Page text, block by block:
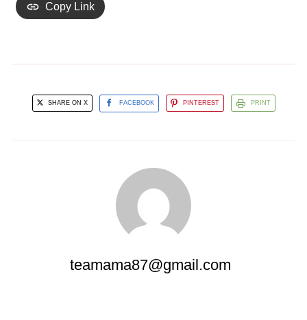
Copy Link
SHARE ON X FACEBOOK PINTEREST PRINT
teamama87@gmail.com